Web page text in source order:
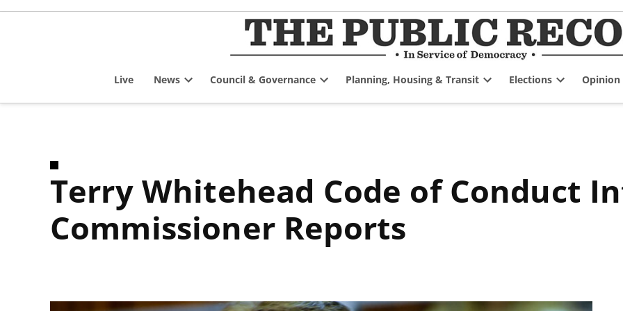
Skip
Live News
dropdown
Council & Governance
dropdown
Planning, Housing & Transit
dropdown
Elections
dropdown
Opinion
Terry Whitehead Code of Conduct Integrity
Commissioner Reports